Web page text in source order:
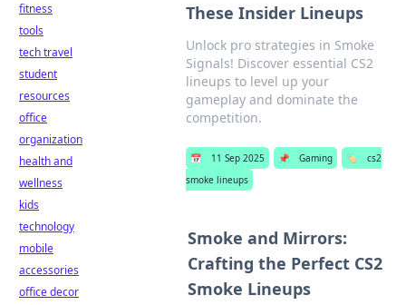
These Insider Lineups
Unlock pro strategies in Smoke
Signals! Discover essential CS2
lineups to level up your
gameplay and dominate the
competition.
📅 11 Sep 2025 📌 Gaming 🏷️
cs2
smoke lineups
Smoke and Mirrors:
Crafting the Perfect CS2
Smoke Lineups
fitness
tools
tech travel
student
resources
office
organization
health and
wellness
kids
technology
mobile
accessories
office decor